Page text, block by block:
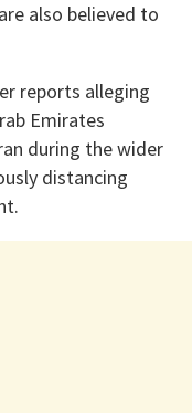
also believed to
reports alleging
Emirates
during the wider
distancing